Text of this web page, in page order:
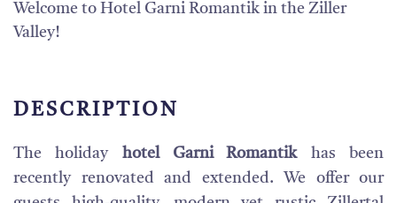
Welcome to Hotel Garni Romantik in the Ziller
Valley!
DESCRIPTION
The holiday hotel Garni Romantikhas been
recently renovated and extended. We offer our